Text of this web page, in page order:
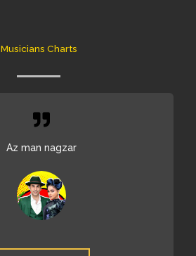
Musicians Charts
Az man nagzar